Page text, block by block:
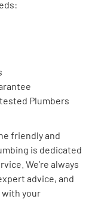
Plumbers
friendly and
is dedicated
We’re always
advice, and
with your